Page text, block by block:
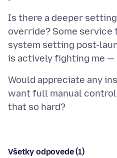
Is there a deeper setting
override? Some service
system setting post-
Would appreciate any
want full manual control
Všetky odpovede (1)